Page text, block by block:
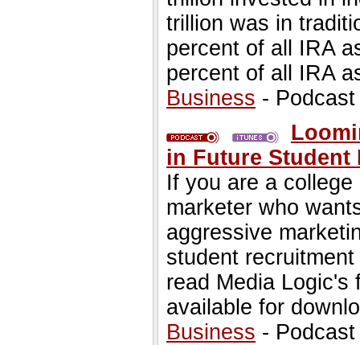
trillion was in
percent of all IRA
percent of all IRA
Business -
in Future Student
If you are a
marketer who
aggressive
student
read Media
available for
Business -